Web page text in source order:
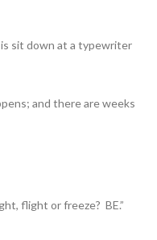
sit down at a typewriter
and there are weeks
flight or freeze? BE.”